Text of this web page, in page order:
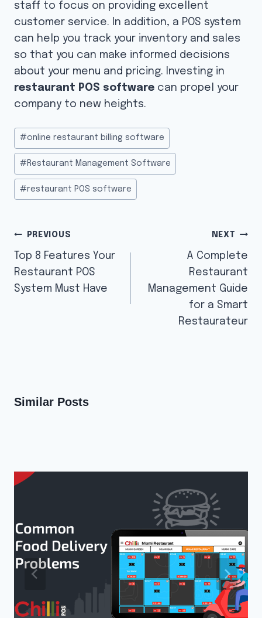
staff to focus on providing excellent
customer service. In addition, a POS system
can help you track your inventory and sales
so that you can make informed decisions
about your menu and pricing. Investing in
restaurant POS software can propel your
company to new heights.
Post
Tags:
#online restaurant billing software
# Restaurant Management Software
#restaurant POS software
Post
navigation
PREVIOUS
Top 8 Features Your
Restaurant POS
System Must Have
NEXT
A Complete
Restaurant
Management Guide
for a Smart
Restaurateur
Similar Posts